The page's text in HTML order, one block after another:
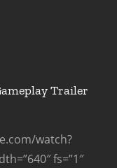
Trailer
watch?
fs=”1″